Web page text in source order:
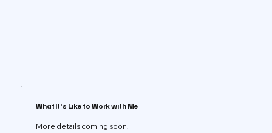
What It's Like to Work with Me
More details coming soon!